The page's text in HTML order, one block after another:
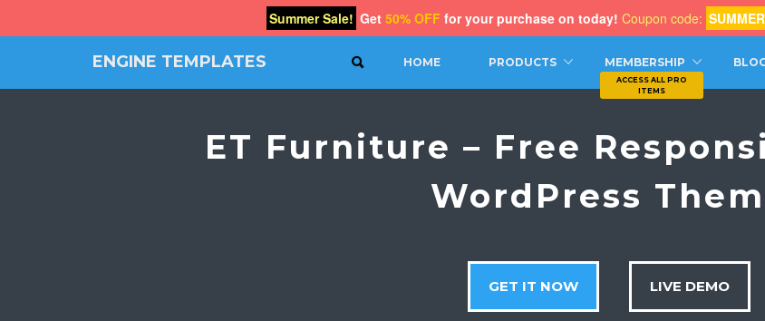
ENGINE TEMPLATES SEARCHHOME PRODUCTS MEMBERSHIP
ET Furniture – Free
WordPress
GET IT NOW LIVE DEMO
Summer Sale! Get 50% OFF for your purchase on today! Coupon code: